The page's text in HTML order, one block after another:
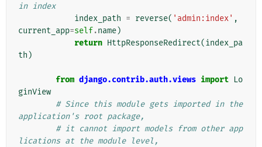
in index
index_path = reverse( 'admin:index' ,
current_app=self.name)
return HttpResponseRedirect(index_pa
th )
from django.contrib.auth.views import Lo
ginView
# Since this module gets imported in the
application's root package,
# it cannot import models from other app
lications at the module level,